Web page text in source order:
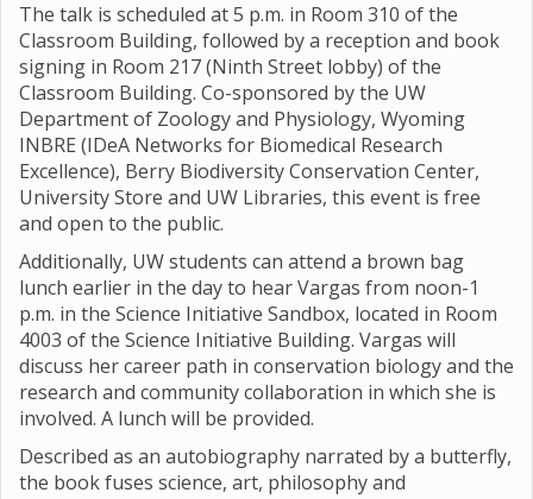
The talk is scheduled at 5 p.m. in Room 310 of the
Classroom Building, followed by a reception and book
signing in Room 217 (Ninth Street lobby) of the
Classroom Building. Co-sponsored by the UW
Department of Zoology and Physiology, Wyoming
INBRE (IDeA Networks for Biomedical Research
Excellence), Berry Biodiversity Conservation Center,
University Store and UW Libraries, this event is free
and open to the public.
Additionally, UW students can attend a brown bag
lunch earlier in the day to hear Vargas from noon-1
p.m. in the Science Initiative Sandbox, located in Room
4003 of the Science Initiative Building. Vargas will
discuss her career path in conservation biology and the
research and community collaboration in which she is
involved. A lunch will be provided.
Described as an autobiography narrated by a butterfly,
the book fuses science, art, philosophy and